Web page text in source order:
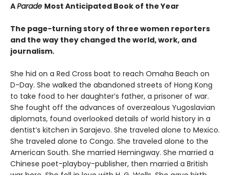
AParade Most Anticipated Book of the Year
The page-turning story of three women reporters
and the way they changed the world, work, and
journalism.
She hid on a Red Cross boat to reach Omaha Beach on
D-Day. She walked the abandoned streets of Hong Kong
to take food to her daughter’s father, a prisoner of war.
She fought off the advances of overzealous Yugoslavian
diplomats, found overlooked details of world history in a
dentist’s kitchen in Sarajevo. She traveled alone to Mexico.
She traveled alone to Congo. She traveled alone to the
American South. She married Hemingway. She married a
Chinese poet-playboy-publisher, then married a British